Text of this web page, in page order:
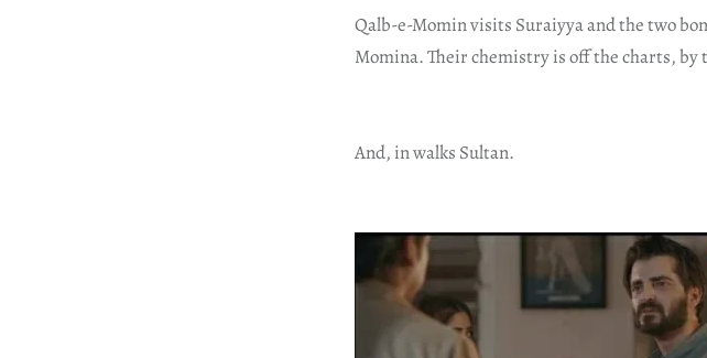
Qalb-e-Momin visits Suraiyya and the two
Momina. Their chemistry is off the charts, by
And, in walks Sultan.